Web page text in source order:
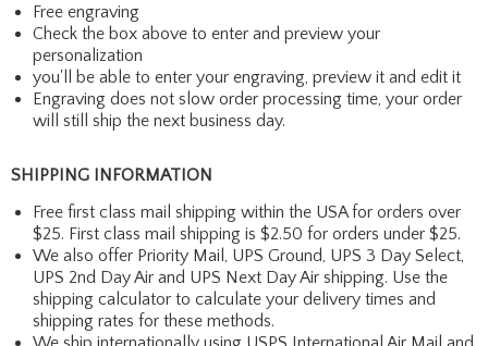
Free engraving
Check the box above to enter and preview your
personalization
you'll be able to enter your engraving, preview it and edit it
Engraving does not slow order processing time, your order
will still ship the next business day.
SHIPPING INFORMATION
Free first class mail shipping within the USA for orders over
$25. First class mail shipping is $2.50 for orders under $25.
We also offer Priority Mail, UPS Ground, UPS 3 Day Select,
UPS 2nd Day Air and UPS Next Day Air shipping. Use the
shipping calculator to calculate your delivery times and
shipping rates for these methods.